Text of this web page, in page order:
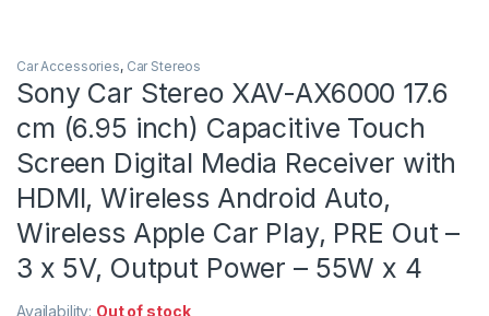
Car Accessories, Car Stereos
Sony Car Stereo XAV-AX6000 17.6
cm (6.95 inch) Capacitive Touch
Screen Digital Media Receiver with
HDMI, Wireless Android Auto,
Wireless Apple Car Play, PRE Out –
3 x 5V, Output Power – 55W x 4
Availability: Out of stock